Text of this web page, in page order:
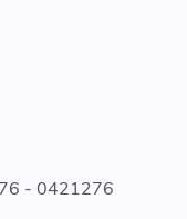
- 0421276